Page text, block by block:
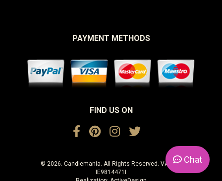
PAYMENT METHODS
FIND US ON
© 2026. Candlemania. All Rights Reserved. VAT No.
IE9814471I
Chat